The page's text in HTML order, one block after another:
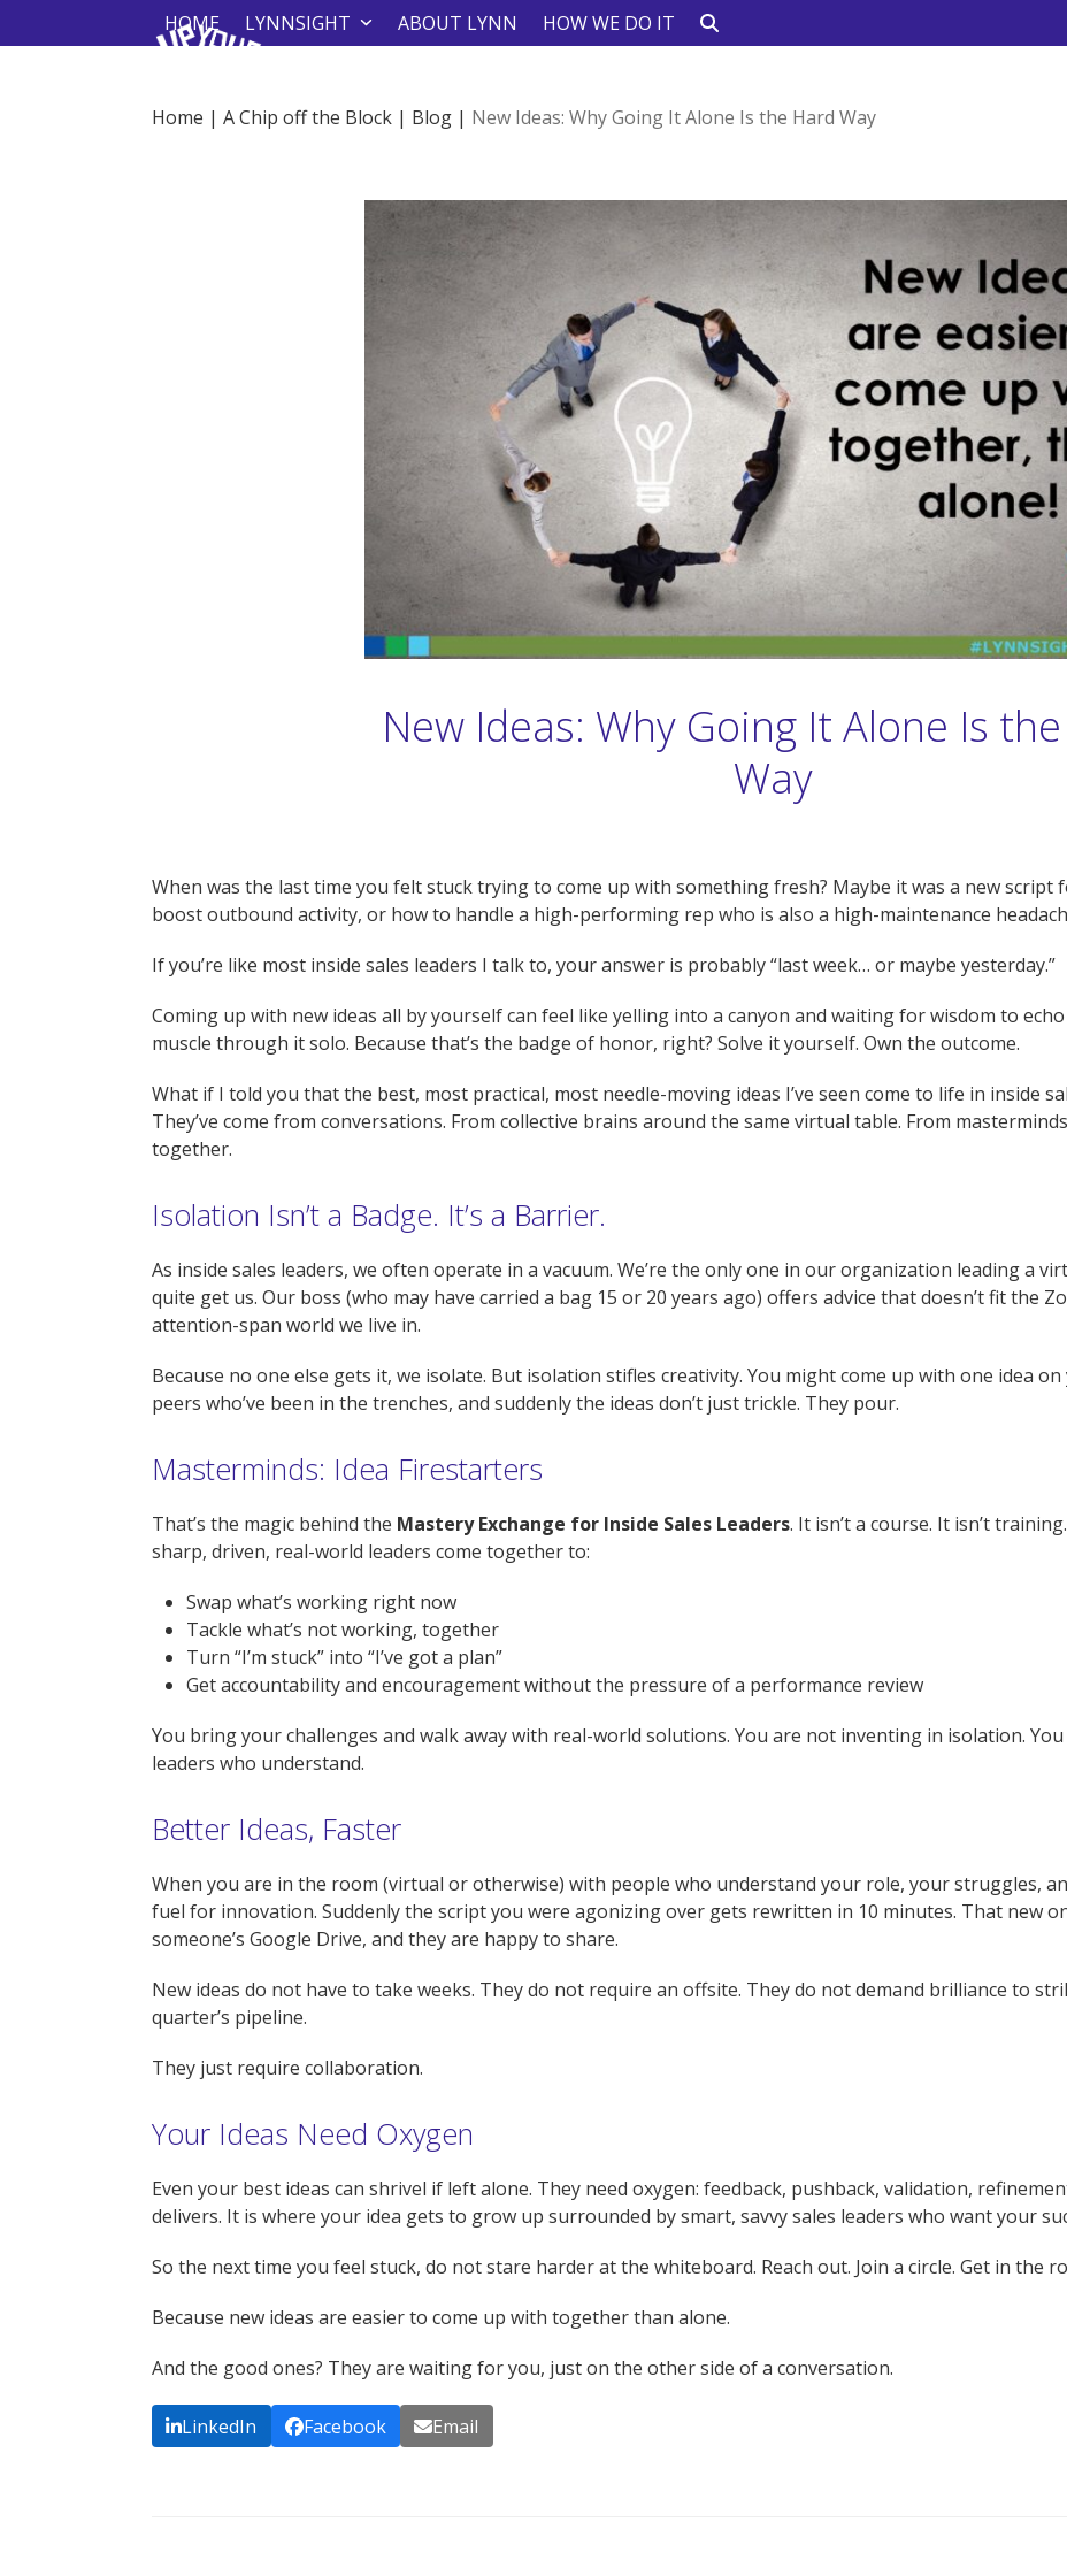
to
HOME LYNNSIGHT ABOUT LYNN HOW WE DO IT
Home | A Chip off the Block | Blog | New Ideas: Why Going It Alone Is the Hard Way
New Ideas: Why Going It Alone Is
Way
When was the last time you felt stuck trying to come up with something fresh? Maybe it was a new script
boost outbound activity, or how to handle a high-performing rep who is also a high-maintenance
If you’re like most inside sales leaders I talk to, your answer is probably “last week… or maybe yesterday.”
Coming up with new ideas all by yourself can feel like yelling into a canyon and waiting for wisdom to
muscle through it solo. Because that’s the badge of honor, right? Solve it yourself. Own the outcome.
What if I told you that the best, most practical, most needle-moving ideas I’ve seen come to life in inside
They’ve come from conversations. From collective brains around the same virtual table. From
together.
Isolation Isn’t a Badge. It’s a Barrier.
As inside sales leaders, we often operate in a vacuum. We’re the only one in our organization leading a
quite get us. Our boss (who may have carried a bag 15 or 20 years ago) offers advice that doesn’t fit the
attention-span world we live in.
Because no one else gets it, we isolate. But isolation stifles creativity. You might come up with one idea
peers who’ve been in the trenches, and suddenly the ideas don’t just trickle. They pour.
Masterminds: Idea Firestarters
That’s the magic behind the Mastery Exchange for Inside Sales Leaders. It isn’t a course. It isn’t
sharp, driven, real-world leaders come together to:
Swap what’s working right now
Tackle what’s not working, together
Turn “I’m stuck” into “I’ve got a plan”
Get accountability and encouragement without the pressure of a performance review
You bring your challenges and walk away with real-world solutions. You are not inventing in isolation.
leaders who understand.
Better Ideas, Faster
When you are in the room (virtual or otherwise) with people who understand your role, your struggles,
fuel for innovation. Suddenly the script you were agonizing over gets rewritten in 10 minutes. That new
someone’s Google Drive, and they are happy to share.
New ideas do not have to take weeks. They do not require an offsite. They do not demand brilliance to
quarter’s pipeline.
They just require collaboration.
Your Ideas Need Oxygen
Even your best ideas can shrivel if left alone. They need oxygen: feedback, pushback, validation,
delivers. It is where your idea gets to grow up surrounded by smart, savvy sales leaders who want your
So the next time you feel stuck, do not stare harder at the whiteboard. Reach out. Join a circle. Get in the
Because new ideas are easier to come up with together than alone.
And the good ones? They are waiting for you, just on the other side of a conversation.
LinkedIn Facebook Email